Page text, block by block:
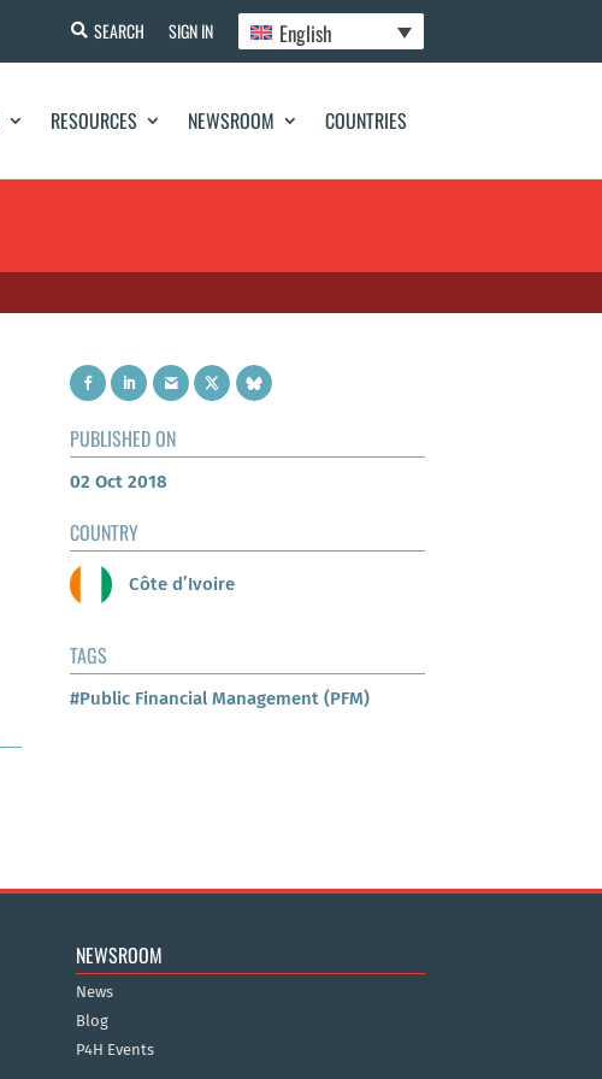
SEARCH SIGN IN English
RESOURCES NEWSROOM COUNTRIES
PUBLISHED ON
02 Oct 2018
COUNTRY
Côte d’Ivoire
TAGS
#Public Financial Management (PFM)
NEWSROOM
News
Blog
P4H Events